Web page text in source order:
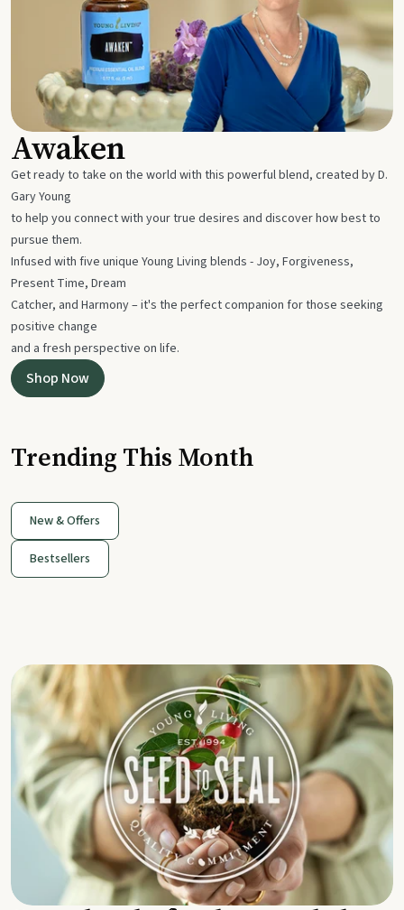
Awaken
Get ready to take on the world with this powerful blend, created by D.
Gary Young
to help you connect with your true desires and discover how best to
pursue them.
Infused with five unique Young Living blends - Joy, Forgiveness,
Present Time, Dream
Catcher, and Harmony – it's the perfect companion for those seeking
positive change
and a fresh perspective on life.
Shop Now
Trending This Month
New & Offers
Bestsellers